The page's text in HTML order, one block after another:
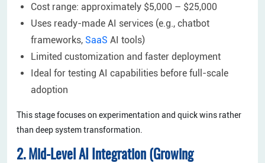
Cost range: approximately $5,000 – $25,000
Uses ready-made AI services (e.g., chatbot
frameworks, SaaS AI tools)
Limited customization and faster deployment
Ideal for testing AI capabilities before full-scale
adoption
This stage focuses on experimentation and quick wins rather
than deep system transformation.
2. Mid-Level AI Integration (Growing